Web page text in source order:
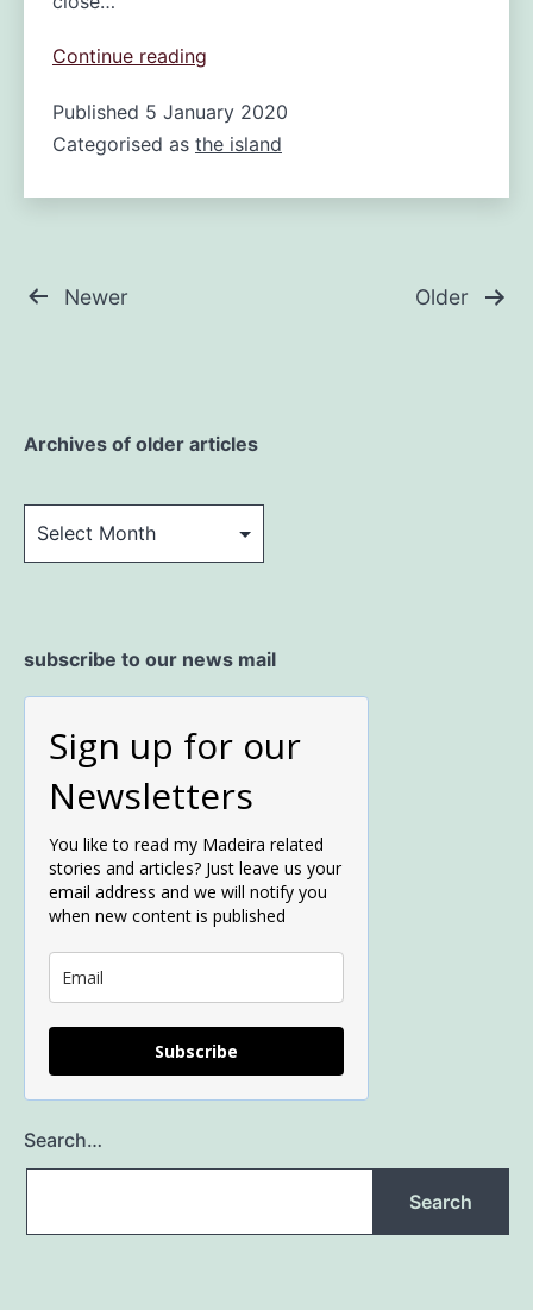
Continue readingChristmas
in
Funchal
Published 5 January 2020
Categorised as the island
Posts
Newer Older
Archives of older articles
of
older
subscribe to our news mail
Sign up for our
Newsletters
You like to read my Madeira related
stories and articles? Just leave us your
email address and we will notify you
when new content is published
Subscribe
Search…